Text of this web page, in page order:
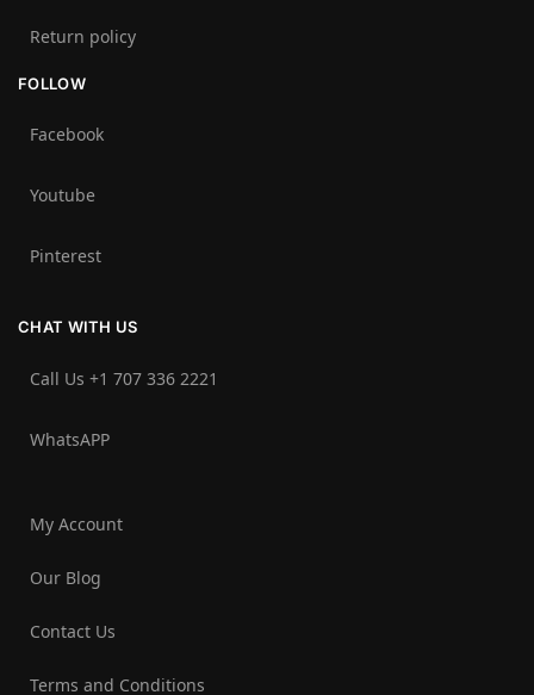
Return policy
FOLLOW
Facebook
Youtube
Pinterest
CHAT WITH US
Call Us +1 707 336 2221‬
WhatsAPP
My Account
Our Blog
Contact Us
Terms and Conditions